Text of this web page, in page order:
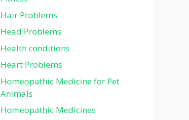
Hair Problems
Head Problems
Health conditions
Heart Problems
Homeopathic Medicine for Pet
Animals
Homeopathic Medicines